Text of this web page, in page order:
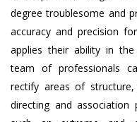
degree troublesome and
accuracy and precision
applies their ability in
team of professionals
rectify areas of
directing and